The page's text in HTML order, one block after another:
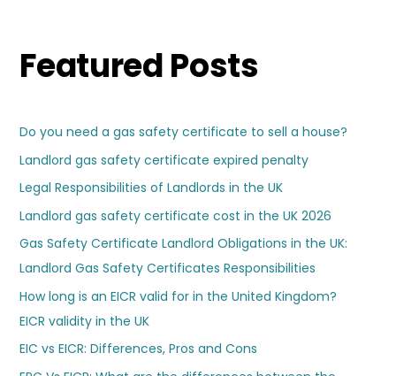
Featured Posts
Do you need a gas safety certificate to sell a house?
Landlord gas safety certificate expired penalty
Legal Responsibilities of Landlords in the UK
Landlord gas safety certificate cost in the UK 2026
Gas Safety Certificate Landlord Obligations in the UK:
Landlord Gas Safety Certificates Responsibilities
How long is an EICR valid for in the United Kingdom?
EICR validity in the UK
EIC vs EICR: Differences, Pros and Cons